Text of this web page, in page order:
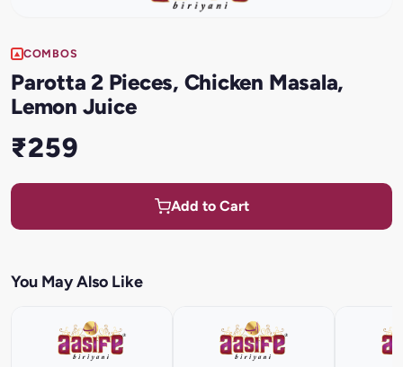
COMBOS
Parotta 2 Pieces, Chicken Masala,
Lemon Juice
₹259
Add to Cart
You May Also Like